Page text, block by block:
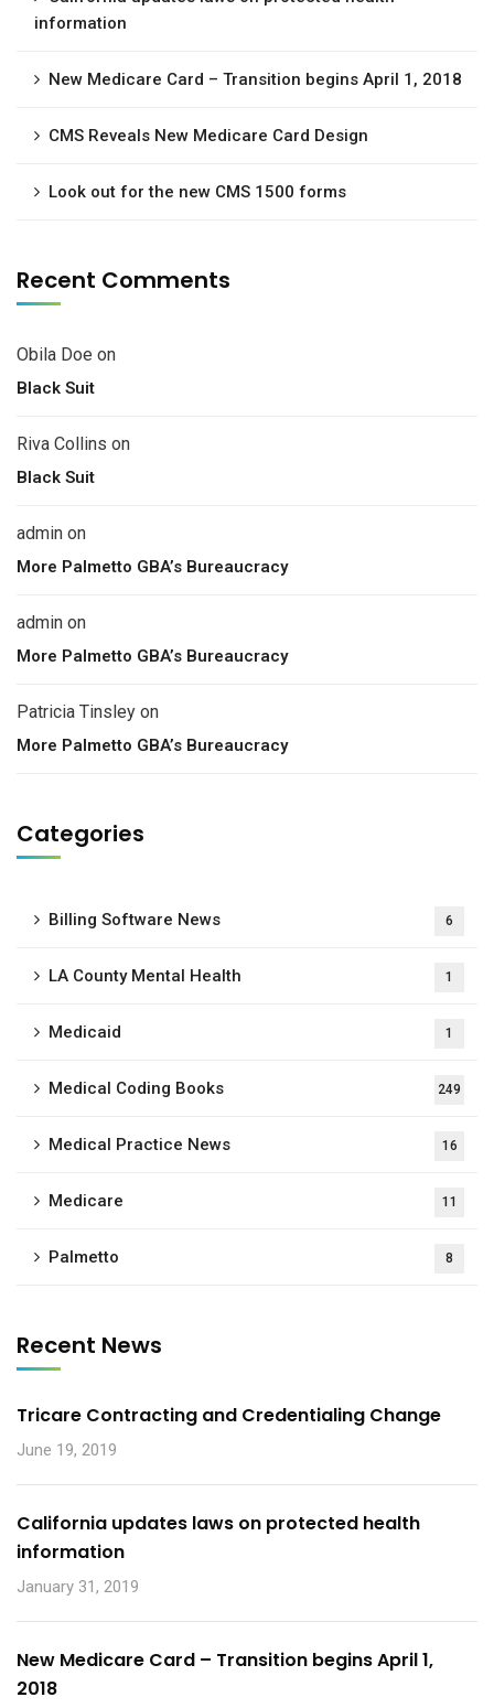
information
New Medicare Card – Transition begins April 1, 2018
CMS Reveals New Medicare Card Design
Look out for the new CMS 1500 forms
Recent Comments
Obila Doe on
Black Suit
Riva Collins on
Black Suit
admin on
More Palmetto GBA’s Bureaucracy
admin on
More Palmetto GBA’s Bureaucracy
Patricia Tinsley on
More Palmetto GBA’s Bureaucracy
Categories
Billing Software News 6
LA County Mental Health 1
Medicaid 1
Medical Coding Books 249
Medical Practice News 16
Medicare 11
Palmetto 8
Recent News
Tricare Contracting and Credentialing Change
June 19, 2019
California updates laws on protected health
information
January 31, 2019
New Medicare Card – Transition begins April 1,
2018